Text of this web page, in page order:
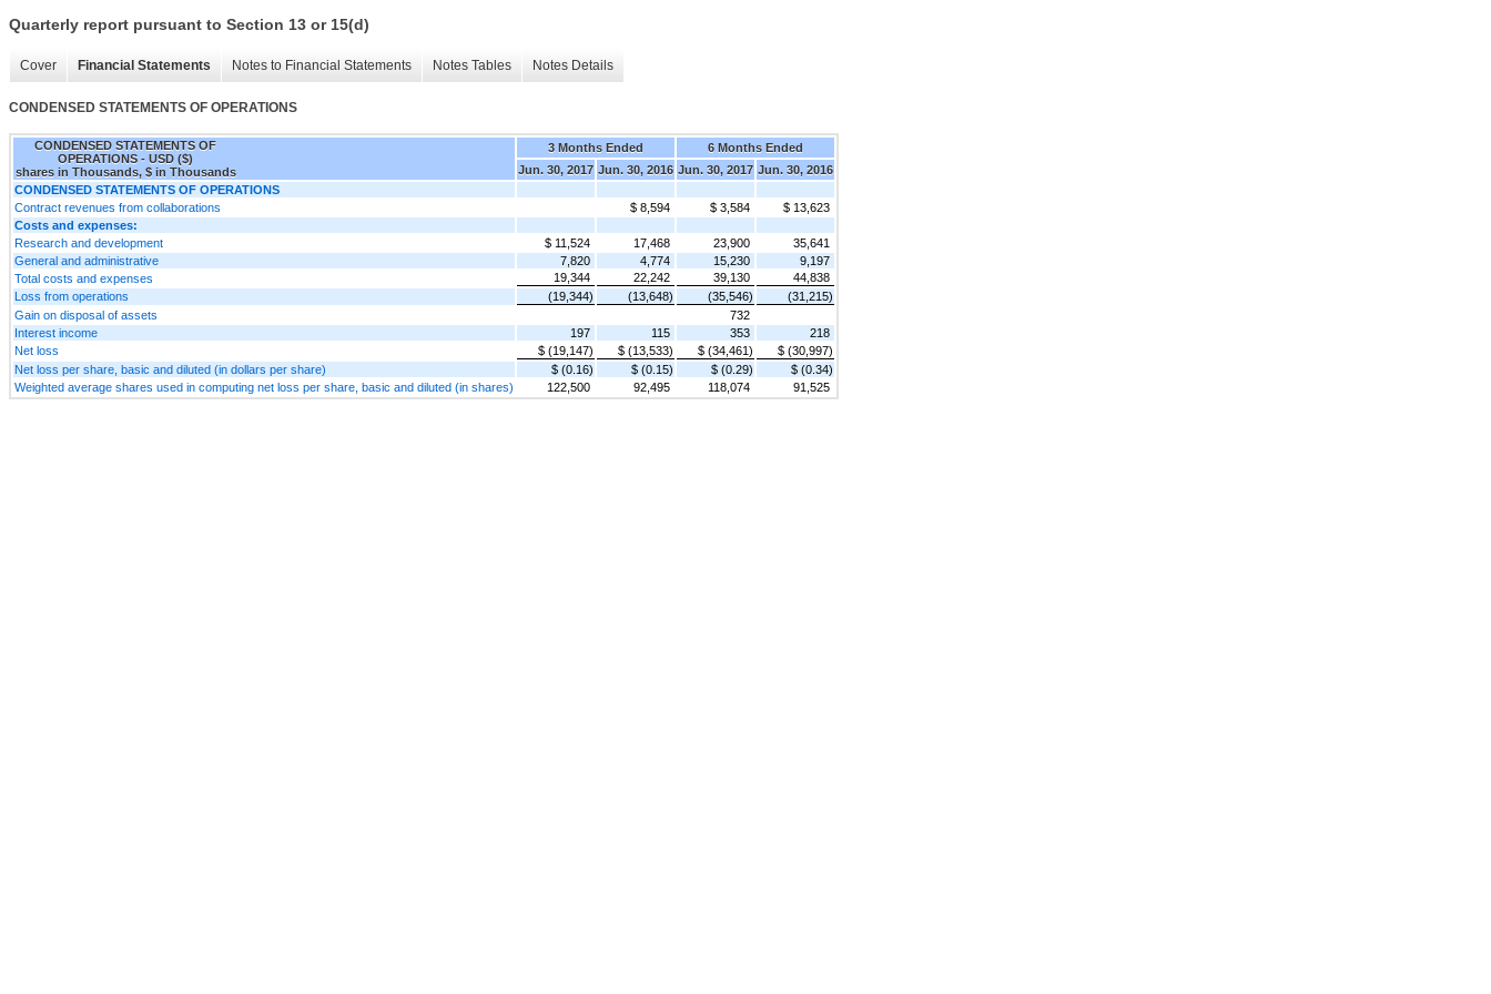
Quarterly report pursuant to Section 13 or 15(d)
Cover Financial Statements Notes to Financial Statements Notes Tables Notes Details
CONDENSED STATEMENTS OF OPERATIONS
CONDENSED STATEMENTS OF
OPERATIONS - USD ($)
shares in Thousands, $ in Thousands
3 Months Ended
6 Months Ended
Jun. 30, 2017 Jun. 30, 2016 Jun. 30, 2017 Jun. 30, 2016
CONDENSED STATEMENTS OF OPERATIONS
Contract revenues from collaborations
$ 8,594 $ 3,584
$ 13,623
Costs and expenses:
Research and development
$ 11,524 17,468 23,900
35,641
General and administrative
7,820 4,774 15,230
9,197
Total costs and expenses
19,344 22,242 39,130
44,838
Loss from operations
(19,344) (13,648) (35,546)
(31,215)
Gain on disposal of assets
732
Interest income
197 115 353
218
Net loss
$ (19,147) $ (13,533) $ (34,461)
$ (30,997)
Net loss per share, basic and diluted (in dollars per share)
$ (0.16) $ (0.15) $ (0.29)
$ (0.34)
Weighted average shares used in computing net loss per share, basic and diluted (in shares)
122,500 92,495 118,074 91,525